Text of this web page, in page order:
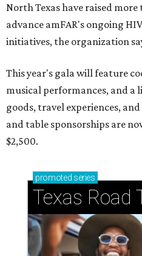
North Texas have raised
advance amFAR's ongoing
initiatives, the organization
This year's gala will feature
musical performances, and
goods, travel experiences,
and table sponsorships are
$2,500.
promoted series
Texas Road